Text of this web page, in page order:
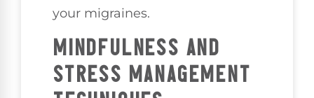
your migraines.
MINDFULNESS AND
STRESS MANAGEMENT